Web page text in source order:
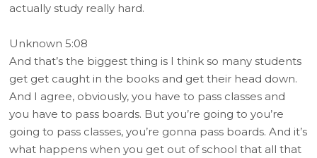
actually study really hard.
Unknown 5:08
And that’s the biggest thing is I think so many students
get get caught in the books and get their head down.
And I agree, obviously, you have to pass classes and
you have to pass boards. But you’re going to you’re
going to pass classes, you’re gonna pass boards. And it’s
what happens when you get out of school that all that